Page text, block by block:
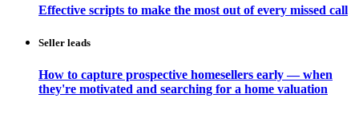
Effective scripts to make the most out of every missed call
Seller leads
How to capture prospective homesellers early — when
they're motivated and searching for a home valuation